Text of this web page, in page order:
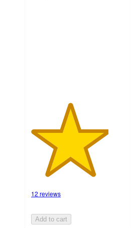
12 reviews
Add to cart